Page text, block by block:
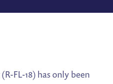
FL-18) has only been